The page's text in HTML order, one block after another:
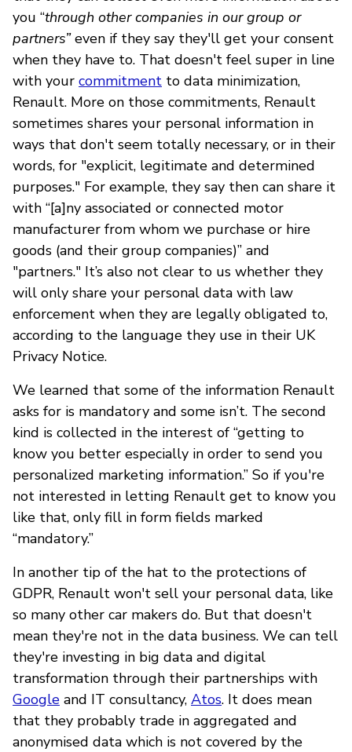
you “through other companies in our group or
partners”even if they say they'll get your consent
when they have to. That doesn't feel super in line
with your commitment to data minimization,
Renault. More on those commitments, Renault
sometimes shares your personal information in
ways that don't seem totally necessary, or in their
words, for "explicit, legitimate and determined
purposes." For example, they say then can share it
with “[a]ny associated or connected motor
manufacturer from whom we purchase or hire
goods (and their group companies)” and
"partners." It’s also not clear to us whether they
will only share your personal data with law
enforcement when they are legally obligated to,
according to the language they use in their UK
Privacy Notice.
We learned that some of the information Renault
asks for is mandatory and some isn’t. The second
kind is collected in the interest of “getting to
know you better especially in order to send you
personalized marketing information.” So if you're
not interested in letting Renault get to know you
like that, only fill in form fields marked
“mandatory.”
In another tip of the hat to the protections of
GDPR, Renault won't sell your personal data, like
so many other car makers do. But that doesn't
mean they're not in the data business. We can tell
they're investing in big data and digital
transformation through their partnerships with
Google and IT consultancy, Atos. It does mean
that they probably trade in aggregated and
anonymised data which is not covered by the